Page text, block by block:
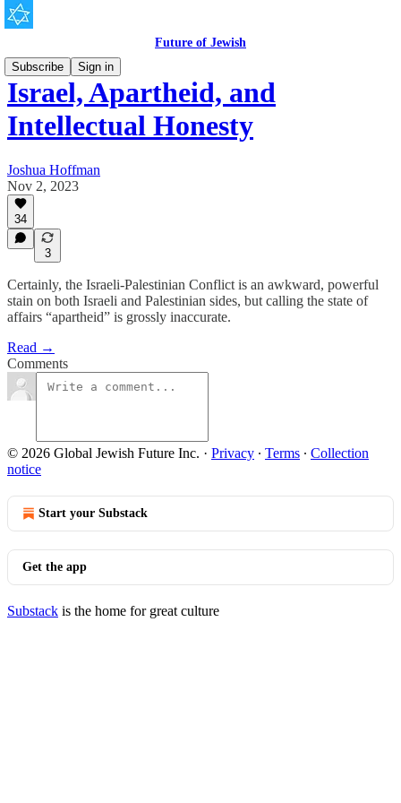
Future of Jewish
Subscribe
Sign in
Israel, Apartheid, and
Intellectual Honesty
Joshua Hoffman
Nov 2, 2023
34
3
Certainly, the Israeli-Palestinian Conflict is an awkward, powerful
stain on both Israeli and Palestinian sides, but calling the state of
affairs “apartheid” is grossly inaccurate.
Read →
Comments
© 2026 Global Jewish Future Inc. · Privacy ∙ Terms ∙ Collection
notice
Start your Substack
Get the app
Substack is the home for great culture